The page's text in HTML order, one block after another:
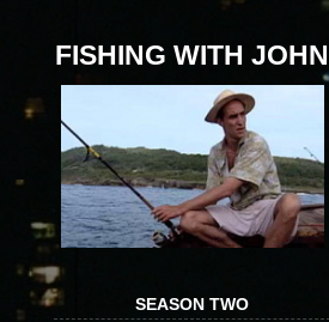
FISHING WITH JOHN
SEASON TWO